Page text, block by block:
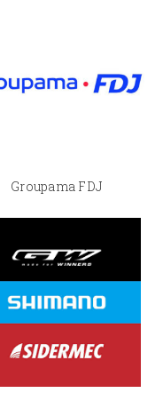
Groupama FDJ